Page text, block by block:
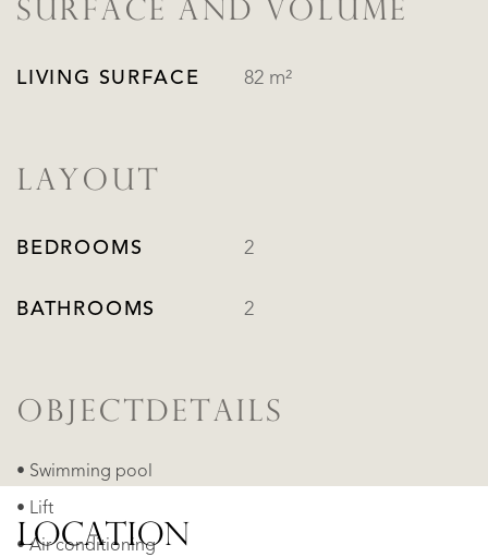
SURFACE AND VOLUME
LIVING SURFACE 82 m²
LAYOUT
BEDROOMS 2
BATHROOMS 2
OBJECTDETAILS
• Swimming pool
• Lift
• Air conditioning
LOCATION